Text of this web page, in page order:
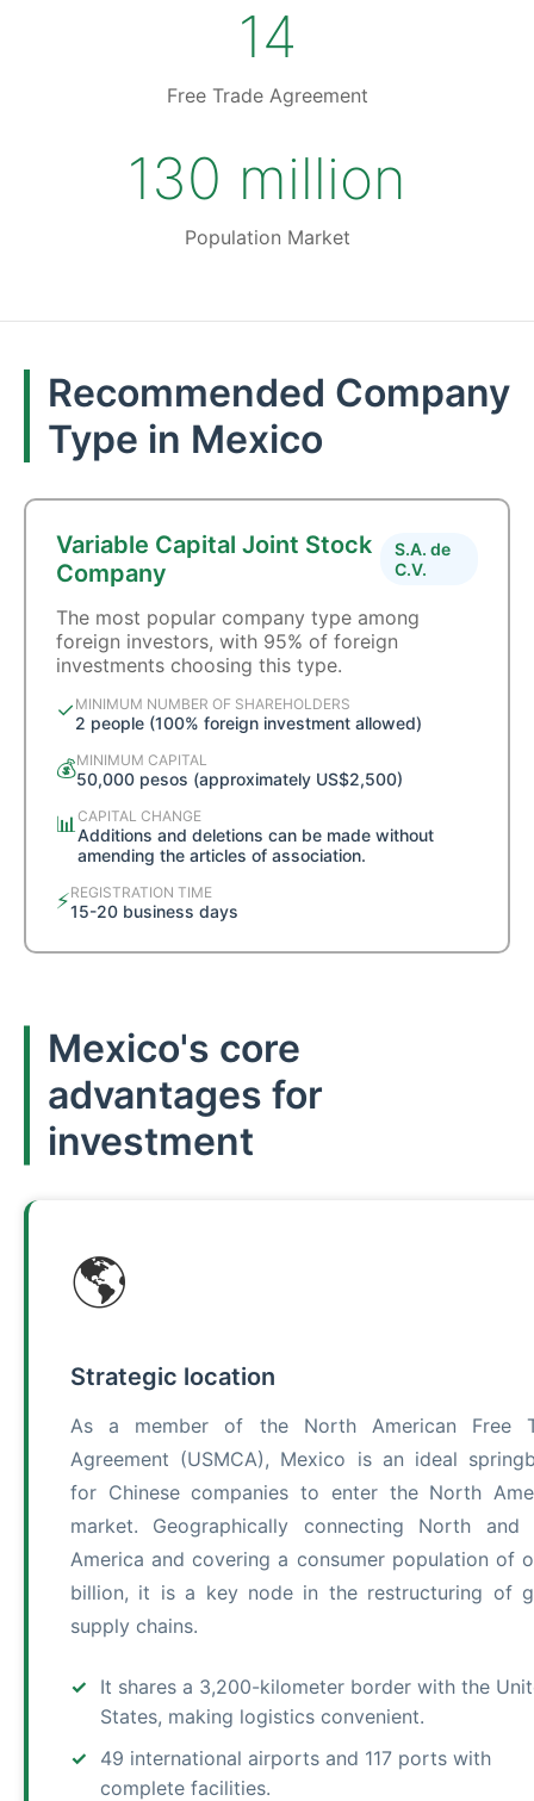
14
Free Trade Agreement
130 million
Population Market
Recommended Company
Type in Mexico
Variable Capital Joint Stock
Company
S.A. de
C.V.
The most popular company type among
foreign investors, with 95% of foreign
investments choosing this type.
✓ MINIMUM NUMBER OF SHAREHOLDERS
2 people (100% foreign investment allowed)
💰MINIMUM CAPITAL
50,000 pesos (approximately US$2,500)
📊 CAPITAL CHANGE
Additions and deletions can be made without
amending the articles of association.
⚡REGISTRATION TIME
15-20 business days
Mexico's core
advantages for
investment
🌎
Strategic location
As a member of the North American Free
Agreement (USMCA), Mexico is an ideal
for Chinese companies to enter the North
market. Geographically connecting North and
America and covering a consumer population of
billion, it is a key node in the restructuring of
supply chains.
It shares a 3,200-kilometer border with the
States, making logistics convenient.
49 international airports and 117 ports with
complete facilities.